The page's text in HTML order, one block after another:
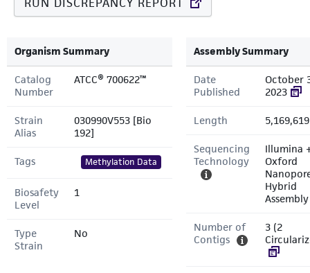
Organism Summary
Catalog
Number
ATCC® 700622™
Strain
Alias
030990V553 [Bio
192]
Tags Methylation Data
Biosafety
Level
1
Type
Strain
No
Assembly Summary
Date
Published
October
2023
Length
Sequencing
Technology
Illumina
Oxford
Hybrid
Assembly
Number of
Contigs
3 (2